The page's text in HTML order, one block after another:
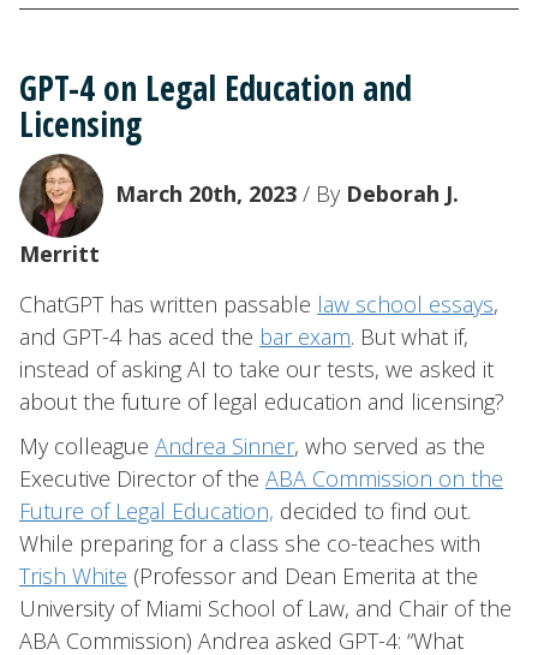
GPT-4 on Legal Education and
Licensing
March 20th, 2023 / By Deborah J.
Merritt
ChatGPT has written passable law school essays,
and GPT-4 has aced the bar exam. But what if,
instead of asking AI to take our tests, we asked it
about the future of legal education and licensing?
My colleague Andrea Sinner, who served as the
Executive Director of the ABA Commission on the
Future of Legal Education, decided to find out.
While preparing for a class she co-teaches with
Trish White (Professor and Dean Emerita at the
University of Miami School of Law, and Chair of the
ABA Commission) Andrea asked GPT-4: “What